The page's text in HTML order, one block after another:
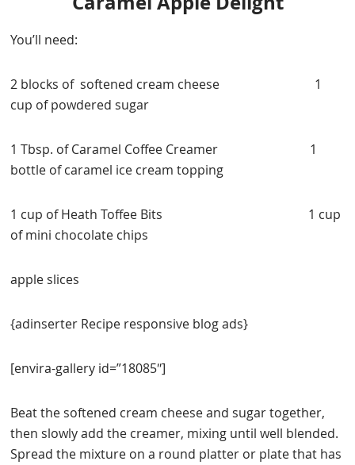
You’ll need:
2 blocks of softened cream cheese 1
cup of powdered sugar
1 Tbsp. of Caramel Coffee Creamer 1
bottle of caramel ice cream topping
1 cup of Heath Toffee Bits 1 cup
of mini chocolate chips
apple slices
{adinserter Recipe responsive blog ads}
[envira-gallery id=”18085″]
Beat the softened cream cheese and sugar together,
then slowly add the creamer, mixing until well blended.
Spread the mixture on a round platter or plate that has